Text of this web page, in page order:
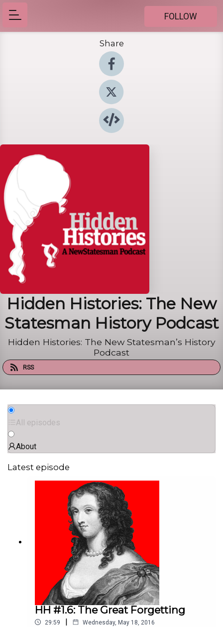
FOLLOW
Share
Hidden Histories: The New
Statesman History Podcast
Hidden Histories: The New Statesman’s History
Podcast
RSS
All episodes
About
Latest episode
HH #1.6: The Great Forgetting
29:59 | Wednesday, May 18, 2016